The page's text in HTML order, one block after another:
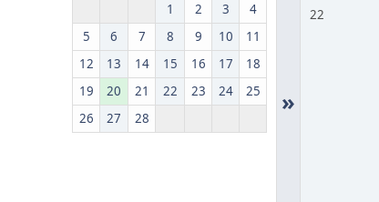
1 2 3
4
5
6 7 8 9 10
11
12
13 14 15 16 17
18
19
20 21 22 23 24
25
26
27 28
»
22